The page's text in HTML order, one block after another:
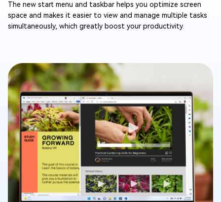
The new start menu and taskbar helps you optimize screen
space and makes it easier to view and manage multiple tasks
simultaneously, which greatly boost your productivity.